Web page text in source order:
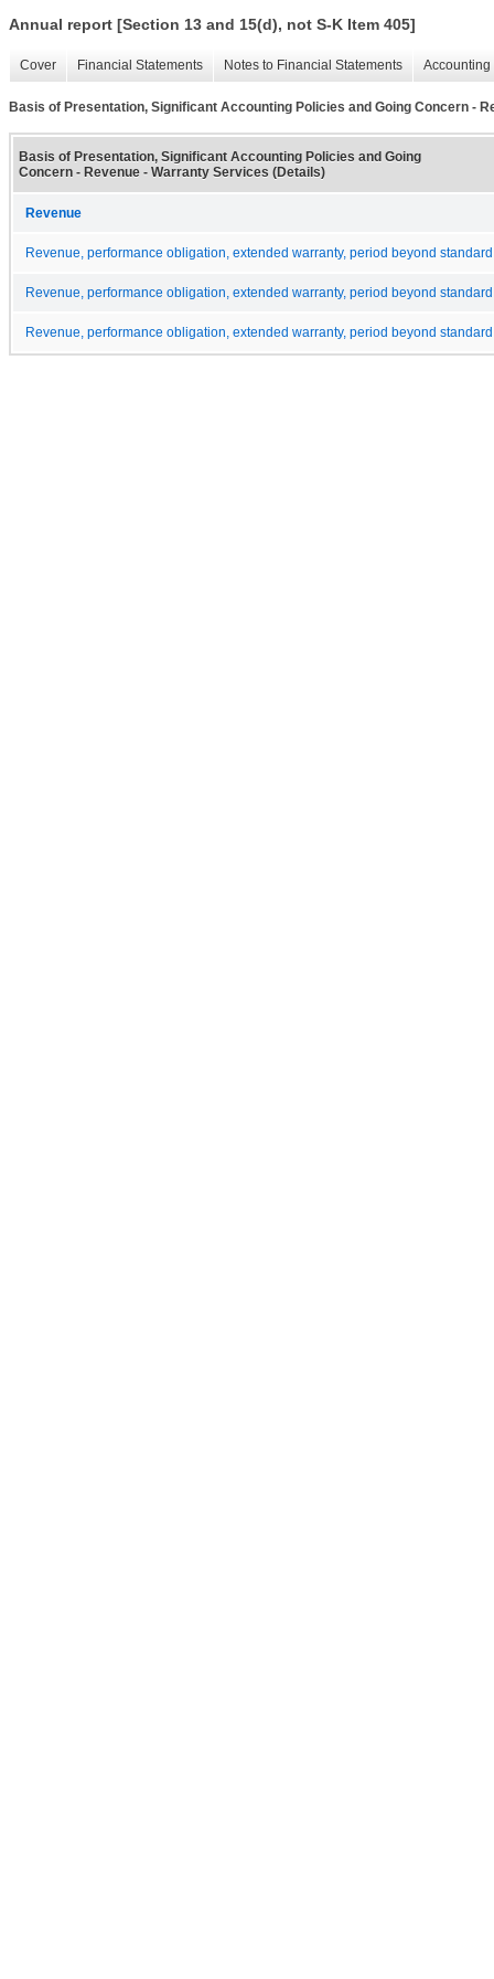
Annual report [Section 13 and 15(d), not S-K Item 405]
Cover Financial Statements Notes to Financial Statements
Basis of Presentation, Significant Accounting Policies and Going Concern -
Basis of Presentation, Significant Accounting Policies and Going
Concern - Revenue - Warranty Services (Details)
Revenue
Revenue, performance obligation, extended warranty, period beyond
Revenue, performance obligation, extended warranty, period beyond
Revenue, performance obligation, extended warranty, period beyond